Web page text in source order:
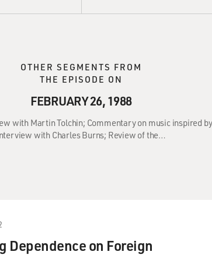
OTHER SEGMENTS FROM
THE EPISODE ON
FEBRUARY 26, 1988
with Martin Tolchin; Commentary on music inspired
with Charles Burns; Review of the…
Dependence on Foreign